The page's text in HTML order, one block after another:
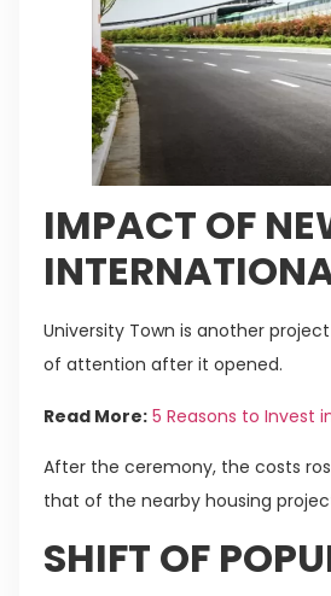
IMPACT OF
University Town is another
of attention after it opened.
Read More: 5 Reasons to Invest
After the ceremony, the costs
that of the nearby housing
SHIFT OF